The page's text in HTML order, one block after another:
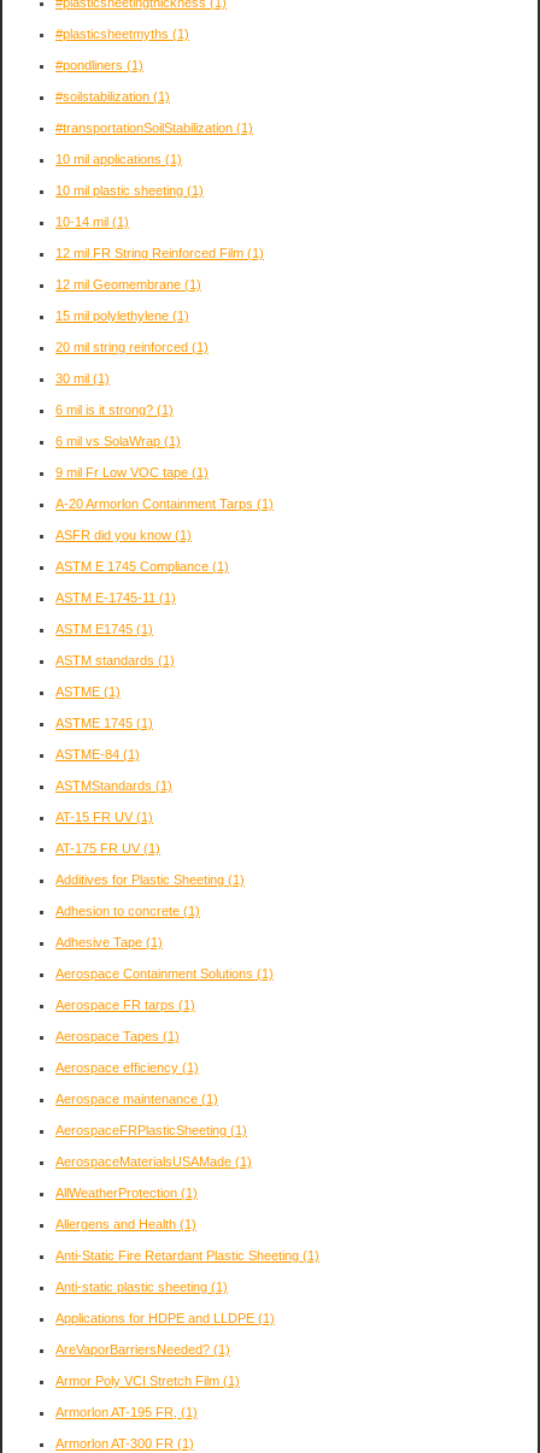
#plasticsheetingthickness (1)
#plasticsheetmyths (1)
#pondliners (1)
#soilstabilization (1)
#transportationSoilStabilization (1)
10 mil applications (1)
10 mil plastic sheeting (1)
10-14 mil (1)
12 mil FR String Reinforced Film (1)
12 mil Geomembrane (1)
15 mil polylethylene (1)
20 mil string reinforced (1)
30 mil (1)
6 mil is it strong? (1)
6 mil vs SolaWrap (1)
9 mil Fr Low VOC tape (1)
A-20 Armorlon Containment Tarps (1)
ASFR did you know (1)
ASTM E 1745 Compliance (1)
ASTM E-1745-11 (1)
ASTM E1745 (1)
ASTM standards (1)
ASTME (1)
ASTME 1745 (1)
ASTME-84 (1)
ASTMStandards (1)
AT-15 FR UV(1)
AT-175 FR UV(1)
Additives for Plastic Sheeting (1)
Adhesion to concrete (1)
Adhesive Tape (1)
Aerospace Containment Solutions (1)
Aerospace FR tarps (1)
Aerospace Tapes (1)
Aerospace efficiency (1)
Aerospace maintenance (1)
AerospaceFRPlasticSheeting (1)
AerospaceMaterialsUSAMade (1)
AllWeatherProtection (1)
Allergens and Health (1)
Anti-Static Fire Retardant Plastic Sheeting (1)
Anti-static plastic sheeting (1)
Applications for HDPE and LLDPE (1)
AreVaporBarriersNeeded? (1)
Armor Poly VCI Stretch Film (1)
Armorlon AT-195 FR, (1)
Armorlon AT-300 FR (1)